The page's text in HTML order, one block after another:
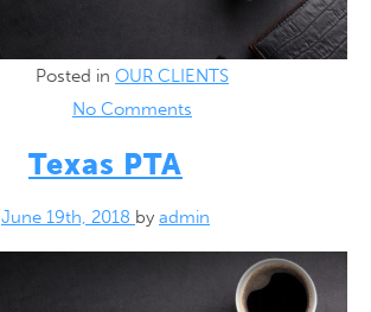
Posted in OUR CLIENTS
No Comments
Texas PTA
June 19th, 2018 by admin